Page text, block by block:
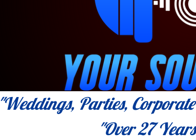
"Weddings, Parties,
"Over 27